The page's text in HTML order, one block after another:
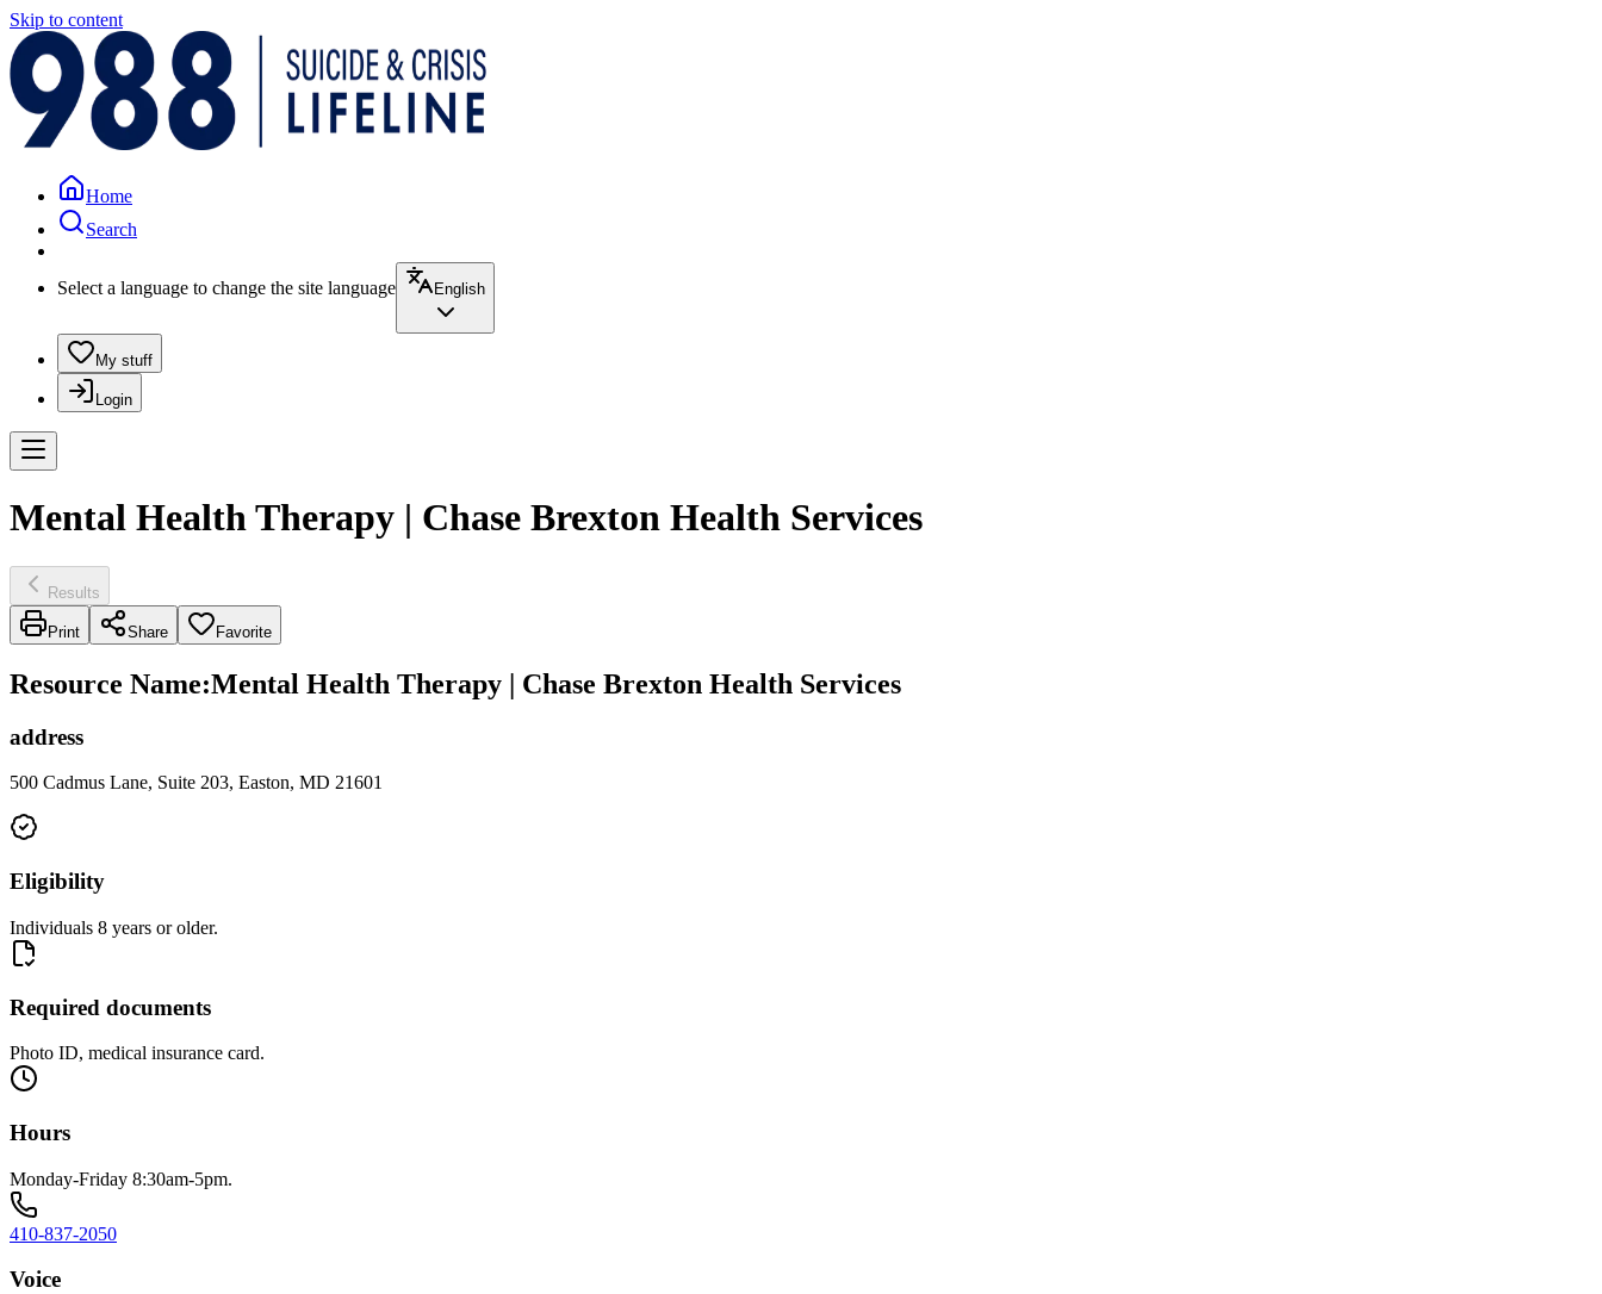
Skip to content
Home
Search
Select a language to change the site language English
My stuff
Login
Mental Health Therapy | Chase Brexton Health Services
Results
Print Share Favorite
Resource Name:Mental Health Therapy | Chase Brexton Health Services
address
500 Cadmus Lane, Suite 203, Easton, MD 21601
Eligibility
Individuals 8 years or older.
Required documents
Photo ID, medical insurance card.
Hours
Monday-Friday 8:30am-5pm.
410-837-2050
Voice